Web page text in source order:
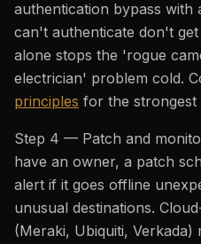
authentication bypass
can't authenticate don't
alone stops the 'rogue
electrician' problem cold.
principles for the strongest
Step 4 — Patch and
have an owner, a patch
alert if it goes offline
unusual destinations.
(Meraki, Ubiquiti, Verkada)